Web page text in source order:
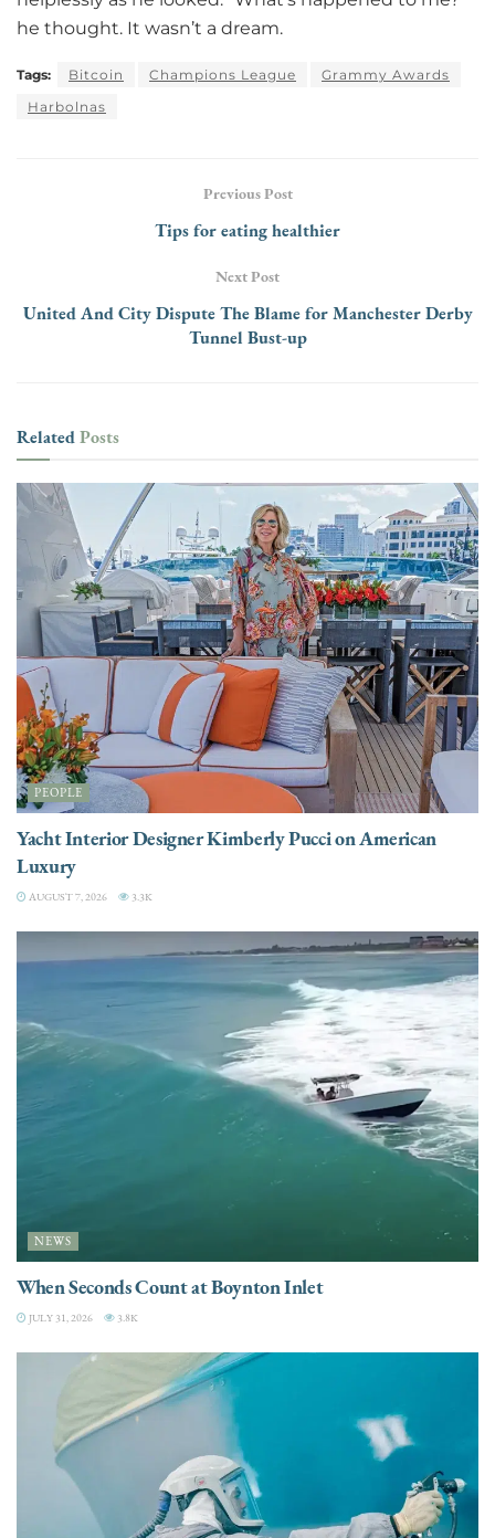
he thought. It wasn’t a dream.
Tags: Bitcoin Champions League
Grammy Awards
Harbolnas
Previous Post
Tips for eating healthier
Next Post
United And City Dispute The Blame for Manchester Derby
Tunnel Bust-up
RelatedPosts
PEOPLE
Yacht Interior Designer Kimberly Pucci on American
Luxury
AUGUST 7, 2026 3.3K
NEWS
When Seconds Count at Boynton Inlet
JULY 31, 2026 3.8K